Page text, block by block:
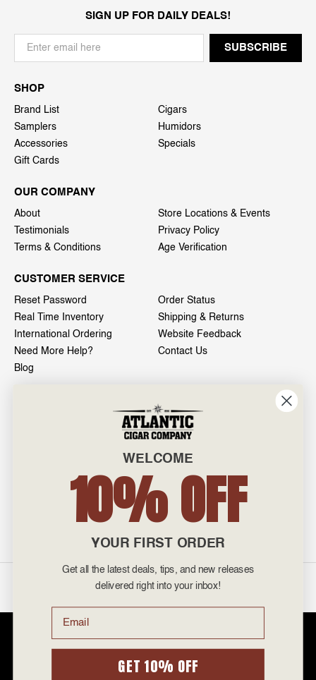
SIGN UP FOR DAILY DEALS!
SHOP
Brand List
Cigars
Samplers
Humidors
Accessories
Specials
Gift Cards
OUR COMPANY
About
Store Locations & Events
Testimonials
Privacy Policy
Terms & Conditions
Age Verification
CUSTOMER SERVICE
Reset Password
Order Status
Real Time Inventory
Shipping & Returns
International Ordering
Website Feedback
Need More Help?
Contact Us
Blog
601 General Washington Avenue
Norristown, PA 19403
admin@atlanticcigar.com
Monday - Friday: 10am - 6pm
prices. Please note that Atlantic Cigar Company does not sell tobacco
sell cigarettes, e-cigs, or vape of any kind. All items sold are for personal
WELCOME
10% OFF
YOUR FIRST ORDER
Get all the latest deals, tips, and new releases
delivered right into your inbox!
Email
GET 10% OFF